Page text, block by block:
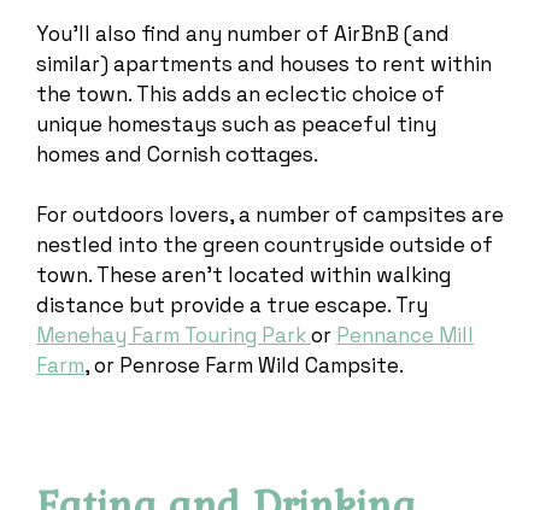
You’ll also find any number of AirBnB (and
similar) apartments and houses to rent within
the town. This adds an eclectic choice of
unique homestays such as peaceful tiny
homes and Cornish cottages.
For outdoors lovers, a number of campsites are
nestled into the green countryside outside of
town. These aren’t located within walking
distance but provide a true escape. Try
Menehay Farm Touring Parkor Pennance Mill
Farm, or Penrose Farm Wild Campsite.